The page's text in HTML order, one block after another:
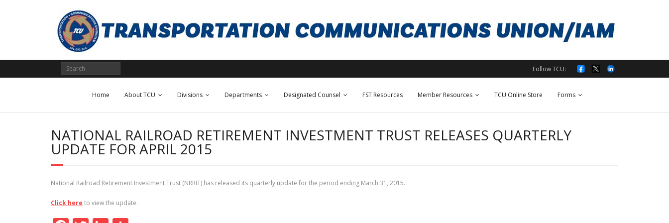
Follow TCU:
Home About TCU Divisions Departments Designated Counsel FST Resources Member Resources TCU Online Store Forms
NATIONAL RAILROAD RETIREMENT INVESTMENT TRUST RELEASES QUARTERLY
UPDATE FOR APRIL 2015
National Railroad Retirement Investment Trust (NRRIT) has released its quarterly update for the period ending March 31, 2015.
Click here to view the update.